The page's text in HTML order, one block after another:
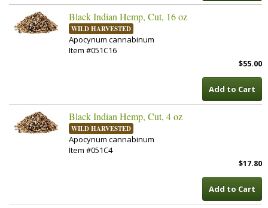
Black Indian Hemp, Cut, 16 oz
WILD HARVESTED
Apocynum cannabinum
Item #051C16
$55.00
Add to Cart
Black Indian Hemp, Cut, 4 oz
WILD HARVESTED
Apocynum cannabinum
Item #051C4
$17.80
Add to Cart